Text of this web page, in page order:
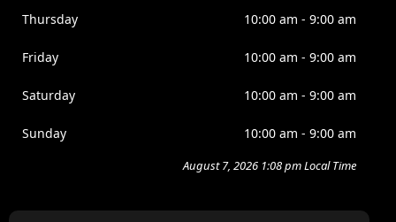
Thursday 10:00 am - 9:00 am
Friday 10:00 am - 9:00 am
Saturday 10:00 am - 9:00 am
Sunday 10:00 am - 9:00 am
August 7, 2026 1:08 pm Local Time